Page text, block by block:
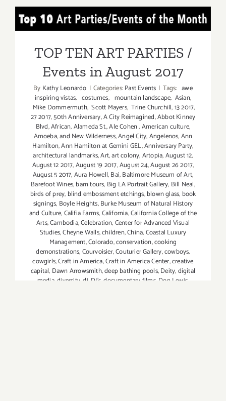
PARTIES
/
TOP TEN ART PARTIES /
TOP TEN ART PARTIES /
Events in August 2017
By Kathy Leonardo | Categories:Past Events | Tags: awe
inspiring vistas, costumes, mountain landscape, Asian,
Mike Dommermuth, Scott Mayers, Trine Churchill,13 2017,
27 2017,50th Anniversary,A City Reimagined,Abbot Kinney
Blvd,African,Alameda St.,Ale Cohen,American culture,
Amoeba,and New Wilderness,Angel City,Angelenos,Ann
Hamilton,Ann Hamilton at Gemini GEL,Anniversary Party,
architectural landmarks,Art,art colony,Artopia,August 12,
August 12 2017,August 19 2017,August 24,August 26 2017,
August 5 2017,Aura Howell,Bai,Baltimore Museum of Art,
Barefoot Wines,barn tours, Big LA Portrait Gallery, Bill Neal,
birds of prey, blind embossment etchings,blown glass, book
signings, Boyle Heights,Burke Museum of Natural History
and Culture,Califia Farms,California,California College of the
Arts,Cambodia,Celebration,Center for Advanced Visual
Studies,Cheyne Walls,children,China,Coastal Luxury
Management,Colorado,conservation,cooking
demonstrations,Courvoisier,Couturier Gallery,cowboys,
cowgirls,Craft in America,Craft in America Center,creative
capital, Dawn Arrowsmith,deep bathing pools,Deity,digital
media,diversity,dj DJ's ,documentary films, Don Lewis